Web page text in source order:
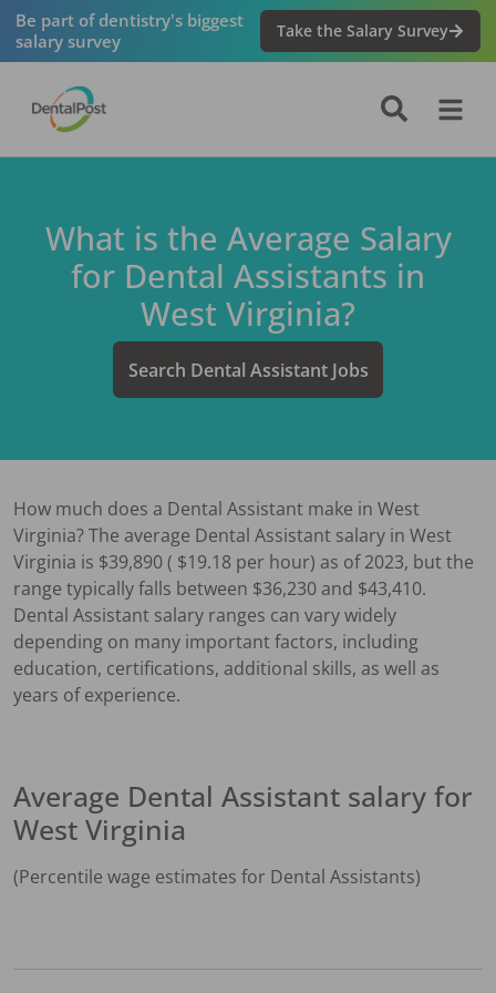
Be part of dentistry's biggest
salary survey
Take the Salary Survey
What is the Average Salary
for Dental Assistants in
West Virginia?
Search Dental AssistantJobs
How much does a Dental Assistant make in West
Virginia?The average Dental Assistant salary in West
Virginia is $39,890( $19.18 per hour) as of 2023, but the
range typically falls between $36,230 and $43,410.
Dental Assistant salary ranges can vary widely
depending on many important factors, including
education, certifications, additional skills, as well as
years of experience.
Average Dental Assistant salary for
West Virginia
(Percentile wage estimates for Dental Assistants)